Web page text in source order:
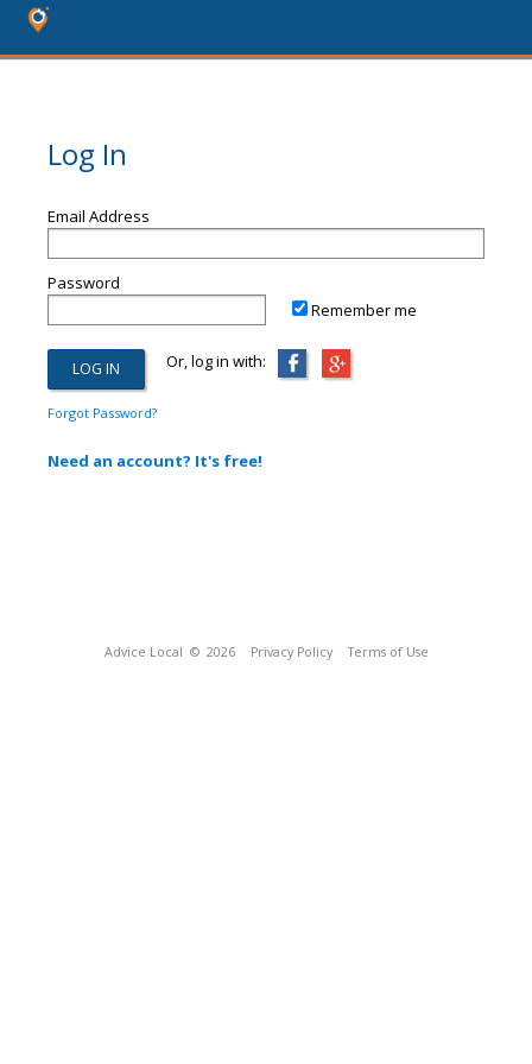
Log In
Email Address
Password
Remember me
Or, log in with:
Forgot Password?
Need an account? It's free!
Advice Local © 2026 Privacy Policy Terms of Use